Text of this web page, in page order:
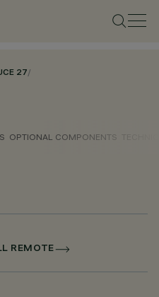
27/
OPTIONAL COMPONENTS
REMOTE